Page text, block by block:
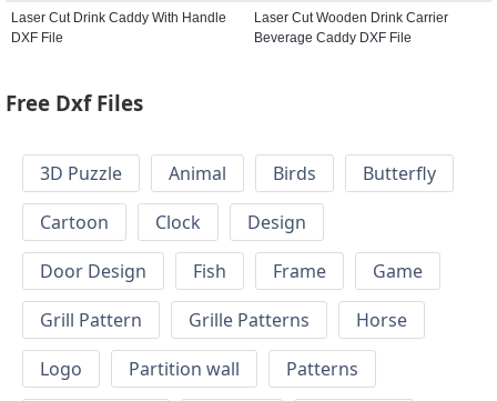
Laser Cut Drink Caddy With Handle
DXF File
Laser Cut Wooden Drink Carrier
Beverage Caddy DXF File
Free Dxf Files
3D Puzzle Animal Birds
Butterfly
Cartoon
Clock
Design
Door Design
Fish Frame
Game
Grill Pattern
Grille Patterns
Horse
Logo
Partition wall
Patterns